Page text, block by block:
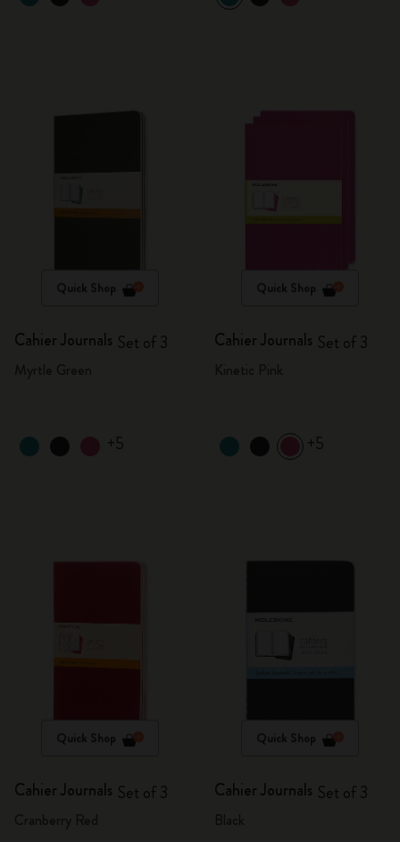
Quick Shop
Cahier Journals Set of 3
+5
Quick Shop
Cahier Journals Set of 3
+5
Quick Shop
Cahier Journals Set of 3
Quick Shop
Cahier Journals Set of 3